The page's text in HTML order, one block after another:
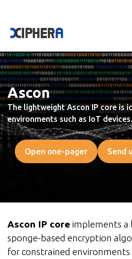
Ascon
The lightweight Ascon IP core is
environments such as IoT devices.
Open one-pager Send
Ascon IP core implements
sponge-based encryption
for constrained environments